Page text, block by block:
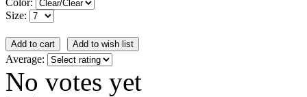
Size:
Average:
No votes yet